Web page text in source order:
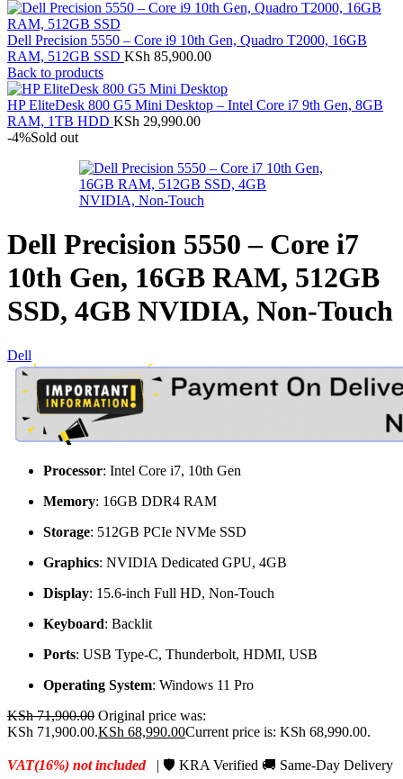
Dell Precision 5550 – Core i9 10th Gen, Quadro T2000, 16GB
RAM, 512GB SSD KSh 85,900.00
Back to products
HP EliteDesk 800 G5 Mini Desktop – Intel Core i7 9th Gen, 8GB
RAM, 1TB HDD KSh 29,990.00
-4%Sold out
Dell Precision 5550 – Core i7
10th Gen, 16GB RAM, 512GB
SSD, 4GB NVIDIA, Non-Touch
Dell
Processor: Intel Core i7, 10th Gen
Memory: 16GB DDR4 RAM
Storage: 512GB PCIe NVMe SSD
Graphics: NVIDIA Dedicated GPU, 4GB
Display: 15.6-inch Full HD, Non-Touch
Keyboard: Backlit
Ports: USB Type-C, Thunderbolt, HDMI, USB
Operating System: Windows 11 Pro
KSh71,900.00 Original price was:
KSh 71,900.00.KSh 68,990.00Current price is: KSh 68,990.00.
VAT(16%) not included | 🛡️ KRA Verified 🚚 Same-Day Delivery